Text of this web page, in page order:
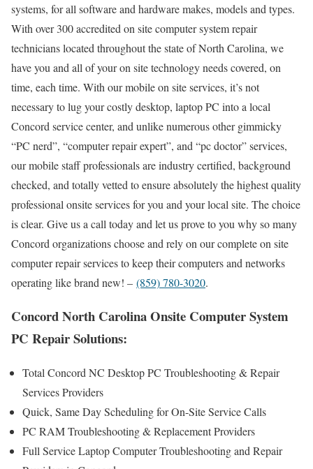
systems, for all software and hardware makes, models and types.
With over 300 accredited on site computer system repair
technicians located throughout the state of North Carolina, we
have you and all of your on site technology needs covered, on
time, each time. With our mobile on site services, it’s not
necessary to lug your costly desktop, laptop PC into a local
Concord service center, and unlike numerous other gimmicky
“PC nerd”, “computer repair expert”, and “pc doctor” services,
our mobile staff professionals are industry certified, background
checked, and totally vetted to ensure absolutely the highest quality
professional onsite services for you and your local site. The choice
is clear. Give us a call today and let us prove to you why so many
Concord organizations choose and rely on our complete on site
computer repair services to keep their computers and networks
operating like brand new! – (859) 780-3020.
Concord North Carolina Onsite Computer System
PC Repair Solutions:
Total Concord NC Desktop PC Troubleshooting & Repair
Services Providers
Quick, Same Day Scheduling for On-Site Service Calls
PC RAM Troubleshooting & Replacement Providers
Full Service Laptop Computer Troubleshooting and Repair